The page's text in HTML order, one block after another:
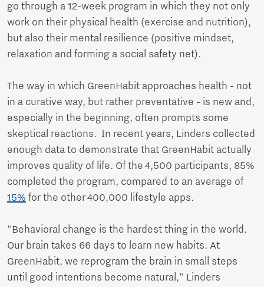
go through a 12-week program in which they not only
work on their physical health (exercise and nutrition),
but also their mental resilience (positive mindset,
relaxation and forming a social safety net).
The way in which GreenHabit approaches health - not
in a curative way, but rather preventative - is new and,
especially in the beginning, often prompts some
skeptical reactions. In recent years, Linders collected
enough data to demonstrate that GreenHabit actually
improves quality of life. Of the 4,500 participants, 85%
completed the program, compared to an average of
15% for the other 400,000 lifestyle apps.
"Behavioral change is the hardest thing in the world.
Our brain takes 66 days to learn new habits. At
GreenHabit, we reprogram the brain in small steps
until good intentions become natural," Linders